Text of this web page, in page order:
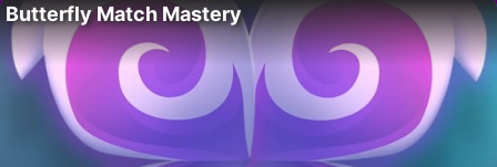
Butterfly Match Mastery